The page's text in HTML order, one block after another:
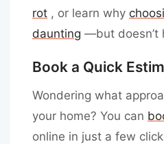
rot , or learn why
daunting —but doesn’t
Book a Quick
Wondering what
your home? You can
online in just a few